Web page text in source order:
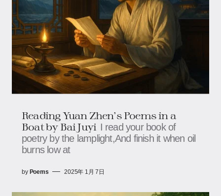
Reading Yuan Zhen's Poems in a
Boat by Bai Juyi I read your book of
poetry by the lamplight,And finish it when oil
burns low at
by Poems 2025年 1月 7日